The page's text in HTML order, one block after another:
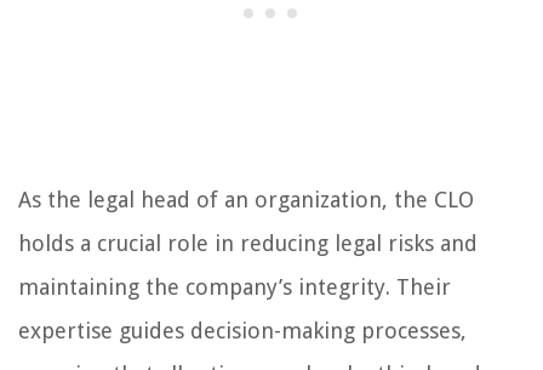
As the legal head of an organization, the CLO
holds a crucial role in reducing legal risks and
maintaining the company’s integrity. Their
expertise guides decision-making processes,